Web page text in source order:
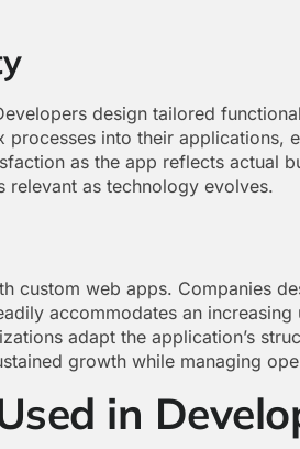
design tailored
into their applications,
as the app reflects actual
relevant as technology evolves.
custom web apps. Companies
accommodates an
adapt the application’s
growth while managing
in